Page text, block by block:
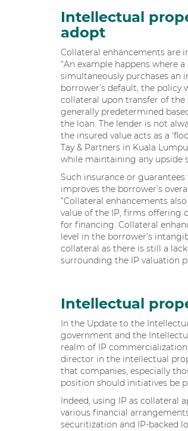
Intellectual
adopt
Collateral enhancements are
“An example happens where
simultaneously purchases an
borrower’s default, the policy
collateral upon transfer of
generally predetermined
the loan. The lender is not
the insured value acts as a
Tay & Partners in Kuala
while maintaining any upside
Such insurance or
improves the borrower’s
“Collateral enhancements
value of the IP, firms offering
for financing. Collateral
level in the borrower’s
collateral as there is still a
surrounding the IP valuation
Intellectual
In the Update to the
government and the
realm of IP
director in the intellectual
that companies, especially
position should initiatives be
Indeed, using IP as collateral
various financial
securitization and IP-backed